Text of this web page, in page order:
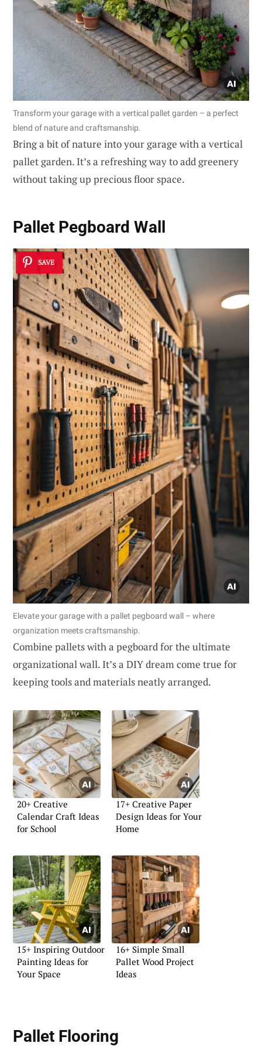
Transform your garage with a vertical pallet garden – a perfect
blend of nature and craftsmanship.
Bring a bit of nature into your garage with a vertical
pallet garden. It’s a refreshing way to add greenery
without taking up precious floor space.
Pallet Pegboard Wall
SAVE
Elevate your garage with a pallet pegboard wall – where
organization meets craftsmanship.
Combine pallets with a pegboard for the ultimate
organizational wall. It’s a DIY dream come true for
keeping tools and materials neatly arranged.
20+ Creative
Calendar Craft Ideas
for School
17+ Creative Paper
Design Ideas for Your
Home
15+ Inspiring Outdoor
Painting Ideas for
Your Space
16+ Simple Small
Pallet Wood Project
Ideas
Pallet Flooring